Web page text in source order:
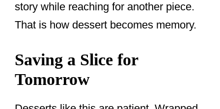
story while reaching for another piece.
That is how dessert becomes memory.
Saving a Slice for
Tomorrow